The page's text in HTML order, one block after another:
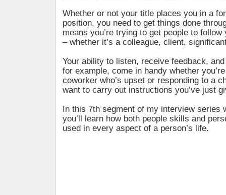
Whether or not your title places you in a
position, you need to get things done
means you’re trying to get people to
– whether it’s a colleague, client,
Your ability to listen, receive feedback,
for example, come in handy whether
coworker who’s upset or responding to a
want to carry out instructions you’ve just
In this 7th segment of my interview series
you’ll learn how both people skills and
used in every aspect of a person’s life.